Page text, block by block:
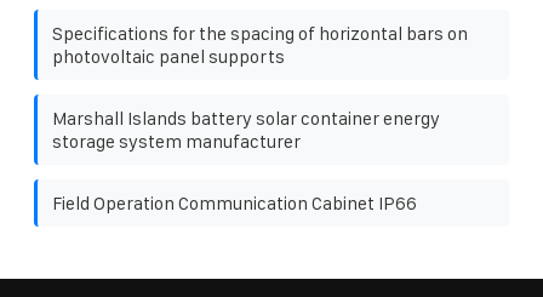
Specifications for the spacing of horizontal bars on
photovoltaic panel supports
Marshall Islands battery solar container energy
storage system manufacturer
Field Operation Communication Cabinet IP66